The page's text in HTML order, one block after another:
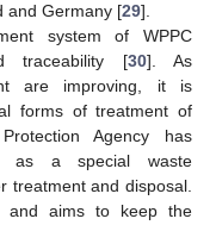
and Germany [29].
system of WPPC
traceability [30]. As
are improving, it is
forms of treatment of
Agency has
as a special waste
treatment and disposal.
and aims to keep the